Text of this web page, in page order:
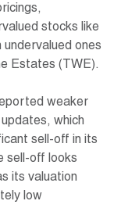
stocks like
ones
Estates (TWE).
weaker
which
sell-off in its
sell-off looks
its valuation
low